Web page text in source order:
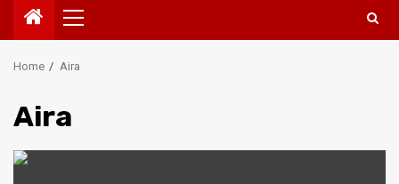
Primary
Menu
Home Aira
Aira